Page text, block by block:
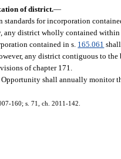
of district.—
for incorporation
any district wholly contained
contained in s. 165.061
any district contiguous to
of chapter 171.
shall annually monitor
160; s. 71, ch. 2011-142.